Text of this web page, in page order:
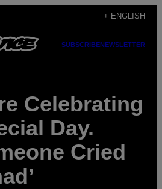
+ ENGLISH
SUBSCRIBENEWSLETTER
Celebrating
Day.
Cried